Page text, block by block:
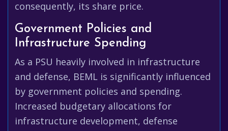
consequently, its share price.
Government Policies and
Infrastructure Spending
As a PSU heavily involved in infrastructure
and defense, BEML is significantly influenced
by government policies and spending.
Increased budgetary allocations for
infrastructure development, defense